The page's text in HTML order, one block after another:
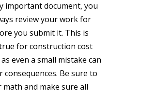
important document, you
review your work for
you submit it. This is
for construction cost
even a small mistake can
consequences. Be sure to
math and make sure all